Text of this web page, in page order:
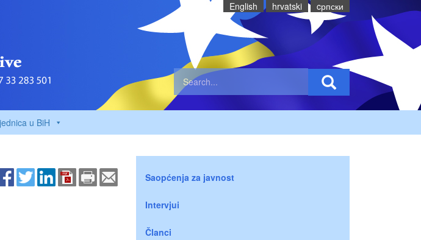
English hrvatski cрпски
u BiH
Saopćenja za javnost
Intervjui
Članci